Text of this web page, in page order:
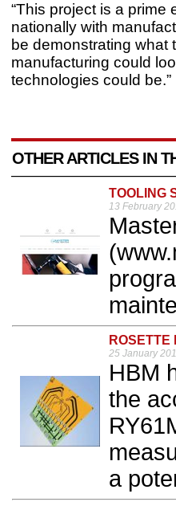
“This project is a prime
nationally with
be demonstrating what
manufacturing could
technologies could be.”
OTHER ARTICLES IN
TOOLING
13 February
ROSETTE
25 January
HBM
the
a